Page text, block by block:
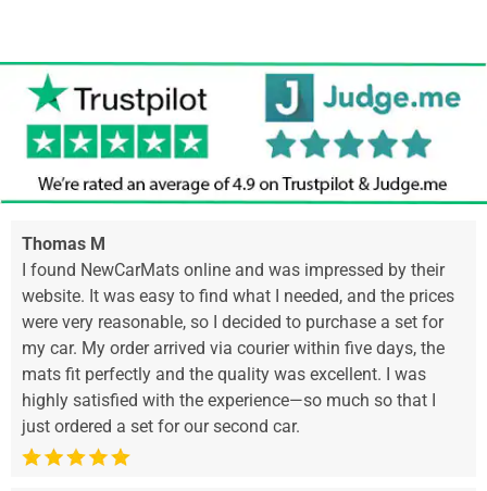
Thomas M
I found NewCarMats online and was impressed by their
website. It was easy to find what I needed, and the prices
were very reasonable, so I decided to purchase a set for
my car. My order arrived via courier within five days, the
mats fit perfectly and the quality was excellent. I was
highly satisfied with the experience—so much so that I
just ordered a set for our second car.